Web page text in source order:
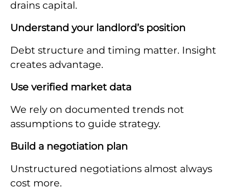
drains capital.
Understand your landlord’s position
Debt structure and timing matter. Insight
creates advantage.
Use verified market data
We rely on documented trends not
assumptions to guide strategy.
Build a negotiation plan
Unstructured negotiations almost always
cost more.